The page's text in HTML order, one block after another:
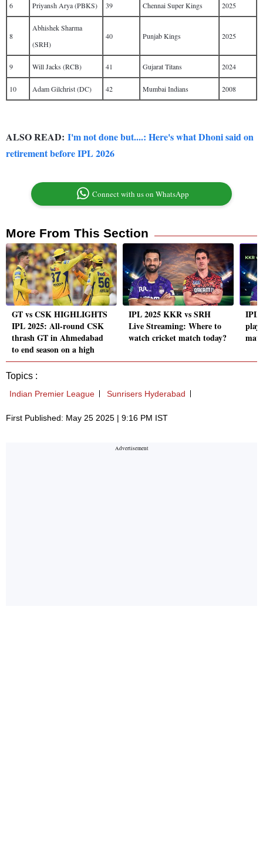
6 Priyansh Arya (PBKS) 39 Chennai Super Kings 2025
8
Abhishek Sharma
(SRH)
40 Punjab Kings 2025
9 Will Jacks (RCB) 41 Gujarat Titans 2024
10 Adam Gilchrist (DC) 42 Mumbai Indians 2008
ALSO READ: I'm not done but....: Here's what Dhoni said on
retirement before IPL 2026
Connect with us on WhatsApp
More From This Section
GT vs CSK HIGHLIGHTS
IPL 2025: All-round CSK
thrash GT in Ahmedabad
to end season on a high
IPL 2025 KKR vs SRH
Live Streaming: Where to
watch cricket match today?
IPL
Topics :
Indian Premier League Sunrisers Hyderabad
First Published: May 25 2025 | 9:16 PM IST